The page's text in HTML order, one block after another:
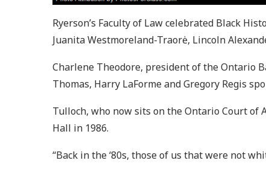
Ryerson’s Faculty of Law celebrated Black
Juanita Westmoreland-Traorė, Lincoln
Charlene Theodore, president of the Ontario
Thomas, Harry LaForme and Gregory Regis
Tulloch, who now sits on the Ontario Court of
Hall in 1986.
“Back in the ‘80s, those of us that were not